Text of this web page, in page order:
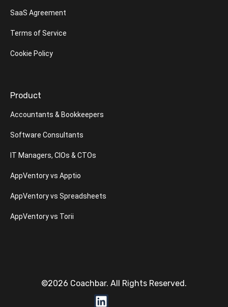
SaaS Agreement
Terms of Service
Cookie Policy
Product
Accountants & Bookkeepers
Software Consultants
IT Managers, CIOs & CTOs
AppVentory vs Apptio
AppVentory vs Spreadsheets
AppVentory vs Torii
©2026 Coachbar. All Rights Reserved.